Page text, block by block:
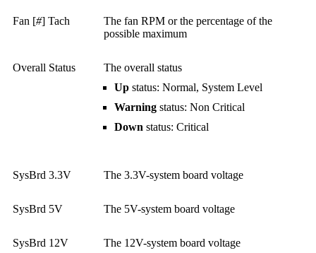
Fan [#] Tach
The fan RPM or the percentage of the
possible maximum
Overall Status
The overall status
Up status: Normal, System Level
Warning status: Non Critical
Down status: Critical
SysBrd 3.3V The 3.3V-system board voltage
SysBrd 5V The 5V-system board voltage
SysBrd 12V The 12V-system board voltage